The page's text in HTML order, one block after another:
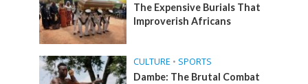
The Expensive Burials That
Improverish Africans
CULTURE • SPORTS
Dambe: The Brutal Combat